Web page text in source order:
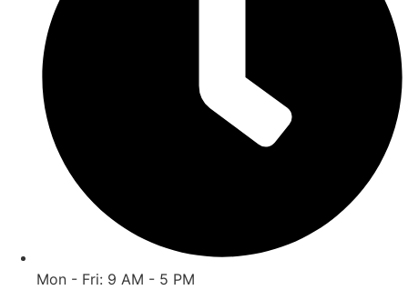
Mon - Fri: 9 AM - 5 PM